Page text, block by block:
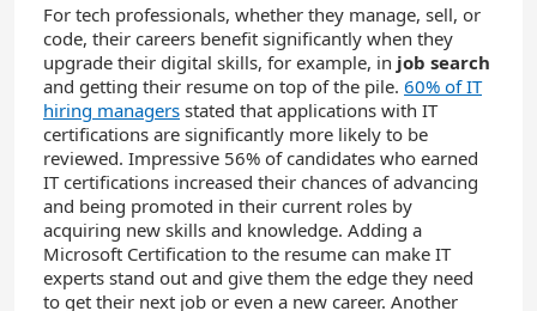
For tech professionals, whether they manage, sell, or
code, their careers benefit significantly when they
upgrade their digital skills, for example, in job search
and getting their resume on top of the pile. 60% of IT
hiring managers stated that applications with IT
certifications are significantly more likely to be
reviewed. Impressive 56% of candidates who earned
IT certifications increased their chances of advancing
and being promoted in their current roles by
acquiring new skills and knowledge. Adding a
Microsoft Certification to the resume can make IT
experts stand out and give them the edge they need
to get their next job or even a new career. Another